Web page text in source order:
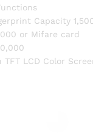
Capacity
or Mifare card
LCD Color